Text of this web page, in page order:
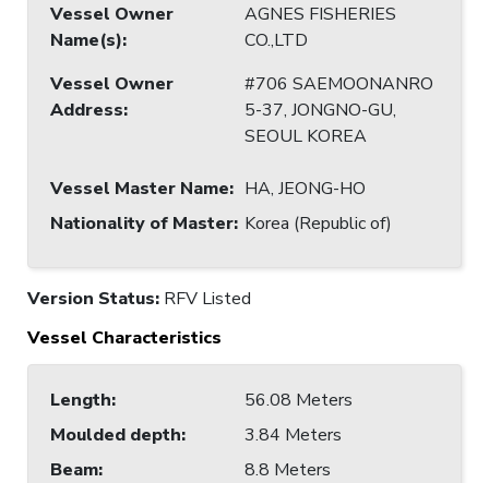
Vessel Owner
Name(s):
AGNES FISHERIES
CO.,LTD
Vessel Owner
Address:
#706 SAEMOONANRO
5-37, JONGNO-GU,
SEOUL KOREA
Vessel Master Name: HA, JEONG-HO
Nationality of Master: Korea (Republic of)
Version Status: RFV Listed
Vessel Characteristics
Length:
56.08 Meters
Moulded depth:
3.84 Meters
Beam:
8.8 Meters